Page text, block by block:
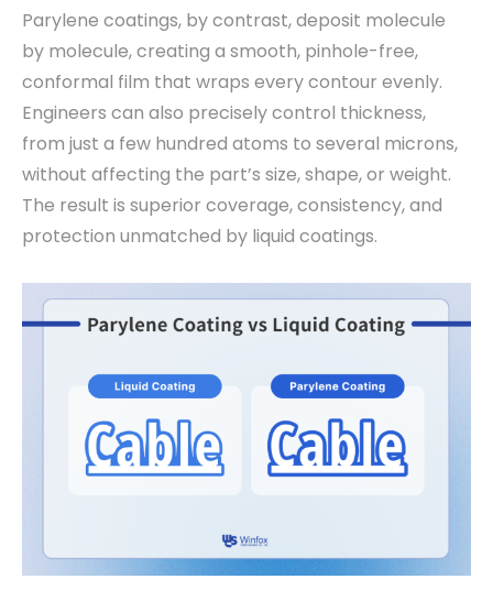
Parylene coatings, by contrast, deposit molecule
by molecule, creating a smooth, pinhole-free,
conformal film that wraps every contour evenly.
Engineers can also precisely control thickness,
from just a few hundred atoms to several microns,
without affecting the part’s size, shape, or weight.
The result is superior coverage, consistency, and
protection unmatched by liquid coatings.